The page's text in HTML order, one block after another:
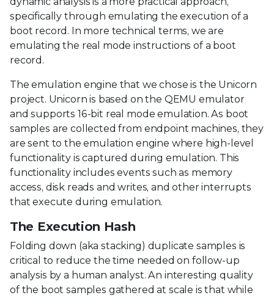
specifically through emulating the execution of a
boot record. In more technical terms, we are
emulating the real mode instructions of a boot
record.
The emulation engine that we chose is the Unicorn
project. Unicorn is based on the QEMU emulator
and supports 16-bit real mode emulation. As boot
samples are collected from endpoint machines, they
are sent to the emulation engine where high-level
functionality is captured during emulation. This
functionality includes events such as memory
access, disk reads and writes, and other interrupts
that execute during emulation.
The Execution Hash
Folding down (aka stacking) duplicate samples is
critical to reduce the time needed on follow-up
analysis by a human analyst. An interesting quality
of the boot samples gathered at scale is that while